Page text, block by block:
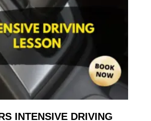
INTENSIVE DRIVING